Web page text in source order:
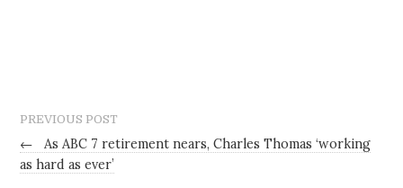
PREVIOUS POST
←
As ABC 7 retirement nears, Charles Thomas ‘working
as hard as ever’